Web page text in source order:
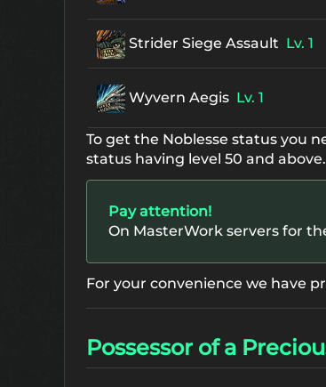
Strider Siege Assault Lv. 1
Wyvern Aegis Lv. 1
To get the Noblesse status you
status having level 50 and above.
Pay attention!
On MasterWork servers for
For your convenience we have
Possessor of a